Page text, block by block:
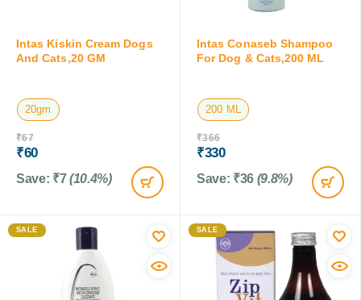
Intas Kiskin Cream Dogs
And Cats,20 GM
20gm
₹67
₹60
Save: ₹7 (10.4%)
Intas Conaseb Shampoo
For Dog & Cats,200 ML
200 ML
₹366
₹330
Save: ₹36 (9.8%)
SALE SALE